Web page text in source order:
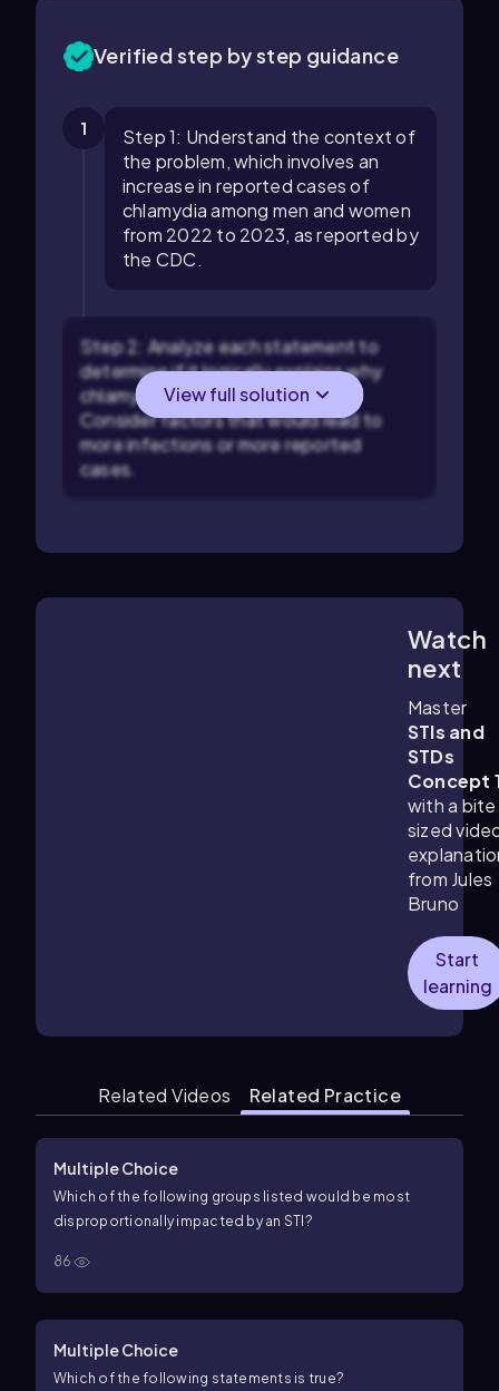
Verified step by step guidance
1
Step 1: Understand the context of
the problem, which involves an
increase in reported cases of
chlamydia among men and women
from 2022 to 2023, as reported by
the CDC.
Step 2: Analyze each statement to
determine if it logically explains why
chlamydia cases might increase.
Consider factors that would lead to
more infections or more reported
cases.
View full solution
Watch
next
Master
STIs and
STDs
Concept
with a bite
sized
from Jules
Bruno
Start
learning
Related Videos Related Practice
Multiple Choice
Which of the following groups listed would be most
disproportionally impacted by an STI?
86
Multiple Choice
Which of the following statements is true?